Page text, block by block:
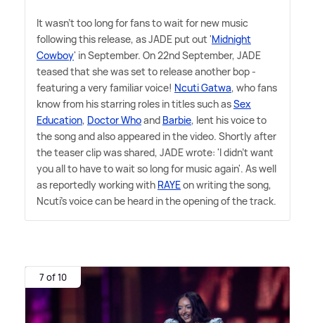
It wasn't too long for fans to wait for new music
following this release, as JADE put out 'Midnight
Cowboy' in September. On 22nd September, JADE
teased that she was set to release another bop -
featuring a very familiar voice! Ncuti Gatwa, who fans
know from his starring roles in titles such asSex
Education, Doctor Whoand Barbie, lent his voice to
the song and also appeared in the video. Shortly after
the teaser clip was shared, JADE wrote: 'I didn't want
you all to have to wait so long for music again'. As well
as reportedly working with RAYEon writing the song,
Ncuti's voice can be heard in the opening of the track.
7 of 10